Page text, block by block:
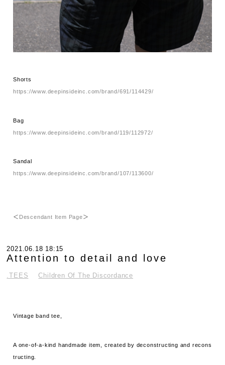
Shorts
https://www.deepinsideinc.com/brand/691/114429/
Bag
https://www.deepinsideinc.com/brand/119/112972/
Sandal
https://www.deepinsideinc.com/brand/107/113600/
＜ Descendant Item Page＞
2021.06.18 18:15
Attention to detail and love
.TEES Children Of The Discordance
Vintage band tee,
A one-of-a-kind handmade item, created by deconstructing and recons
tructing.